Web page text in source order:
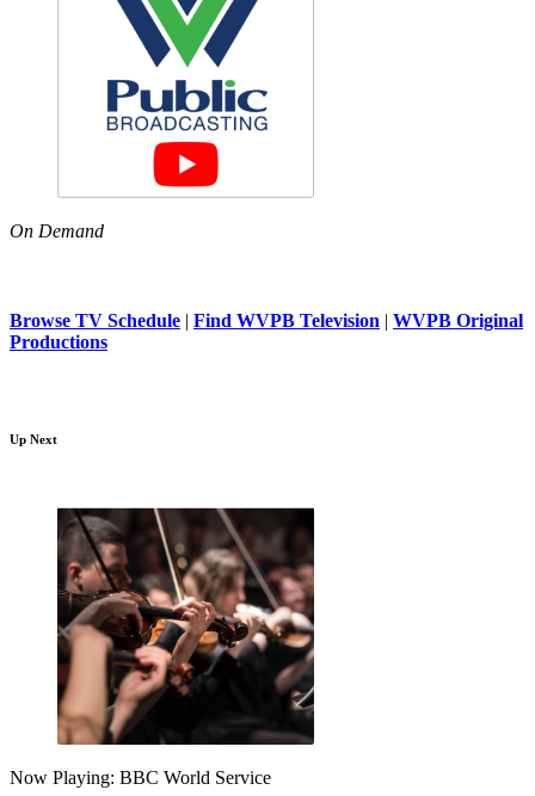
On Demand
Browse TV Schedule | Find WVPB Television | WVPB Original
Productions
Up Next
Now Playing: BBC World Service